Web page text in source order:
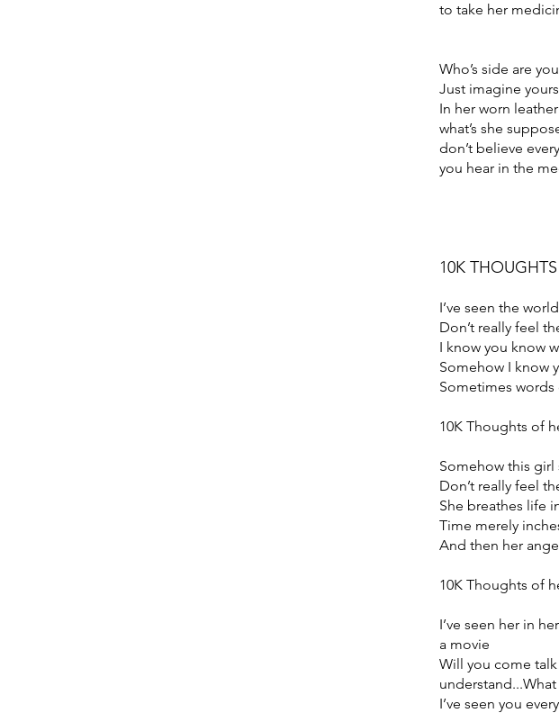
to take her
Who’s side are
Just imagine
In her worn
what’s she
don’t believe
you hear in the
10K THOUGHTS
I’ve seen the
Don’t really feel
I know you know
Somehow I know
Sometimes
10K Thoughts of
Somehow this girl
Don’t really
She breathes life
Time merely
And then her
10K Thoughts of
I’ve seen her in
a movie
Will you come
I’ve seen you